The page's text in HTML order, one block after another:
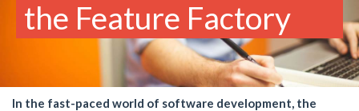
the Feature Factory
In the fast-paced world of software development, the